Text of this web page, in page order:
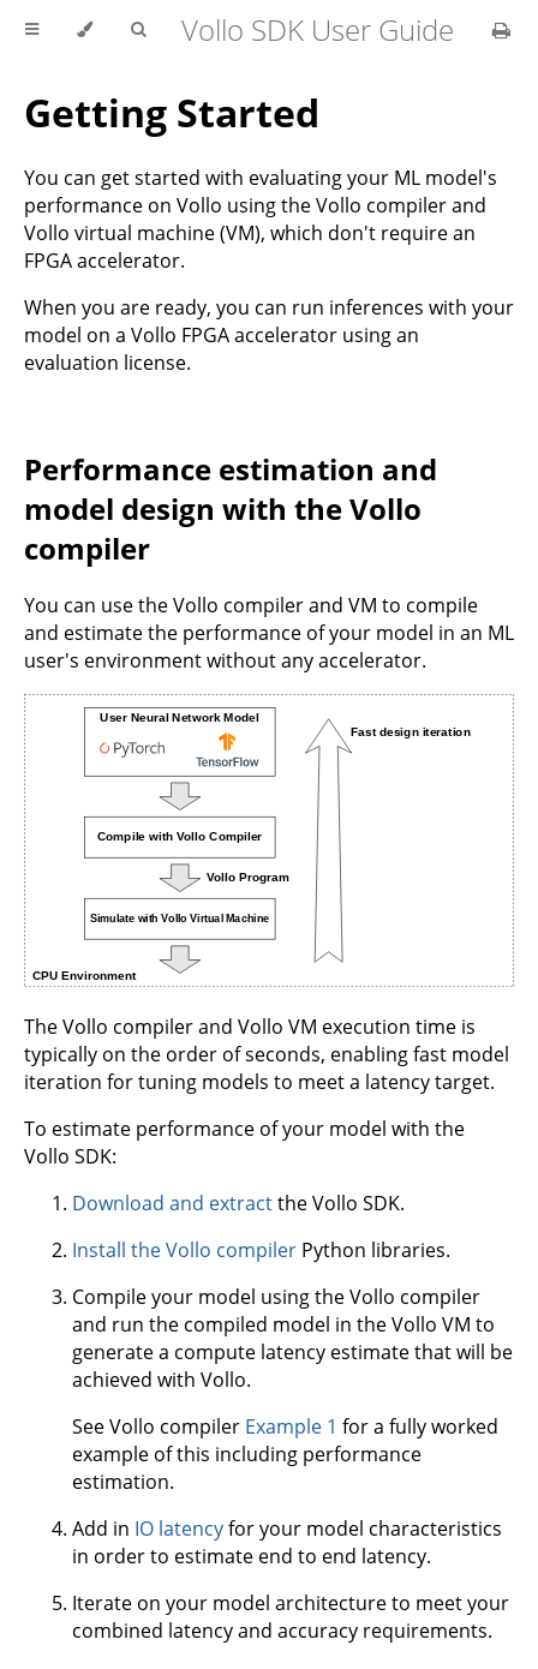
Vollo SDK User Guide
Getting Started
You can get started with evaluating your ML model's
performance on Vollo using the Vollo compiler and
Vollo virtual machine (VM), which don't require an
FPGA accelerator.
When you are ready, you can run inferences with your
model on a Vollo FPGA accelerator using an
evaluation license.
Performance estimation and
model design with the Vollo
compiler
You can use the Vollo compiler and VM to compile
and estimate the performance of your model in an ML
user's environment without any accelerator.
The Vollo compiler and Vollo VM execution time is
typically on the order of seconds, enabling fast model
iteration for tuning models to meet a latency target.
To estimate performance of your model with the
Vollo SDK:
Download and extractthe Vollo SDK.
Install the Vollo compiler Python libraries.
Compile your model using the Vollo compiler
and run the compiled model in the Vollo VM to
generate a compute latency estimate that will be
achieved with Vollo.
See Vollo compiler Example 1 for a fully worked
example of this including performance
estimation.
Add in IO latencyfor your model characteristics
in order to estimate end to end latency.
Iterate on your model architecture to meet your
combined latency and accuracy requirements.